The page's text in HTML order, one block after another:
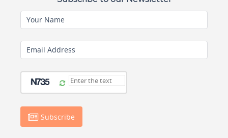
Your Name
Email Address
Subscribe